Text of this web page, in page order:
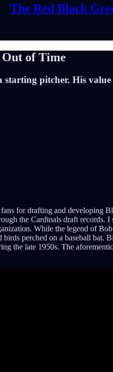
The Red Black
Out of Time
pitcher. His
for drafting and
the Cardinals draft
While the legend of
perched on a baseball
the late 1950s. The